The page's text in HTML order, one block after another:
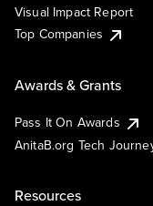
Visual Impact Report
Top Companies
Awards & Grants
Pass It On Awards
AnitaB.org Tech
Resources